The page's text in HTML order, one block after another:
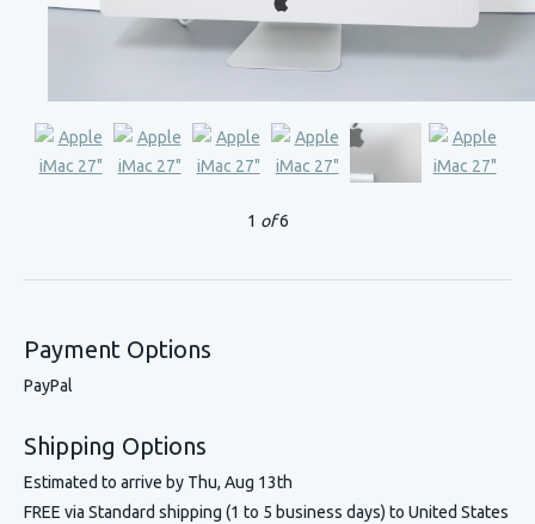
1 of6
Payment Options
PayPal
Shipping Options
Estimated to arrive by Thu, Aug 13th
FREE via Standard shipping (1 to 5 business days) to United States